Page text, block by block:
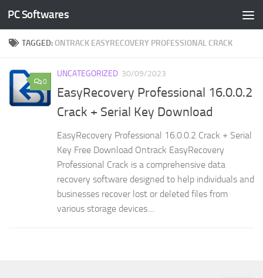
Skip to content
PC Softwares
TAGGED:ONTRACK EASYRECOVERY PROFESSIONAL CRACK
0
UNCATEGORIZED 30/09/2023
EasyRecovery Professional 16.0.0.2
Crack + Serial Key Download
EasyRecovery Professional 16.0.0.2 Crack + Serial
Key Free Download Ontrack EasyRecovery
Professional Crack is a comprehensive data
recovery software designed to help individuals and
businesses recover lost or deleted files from
various storage devices....